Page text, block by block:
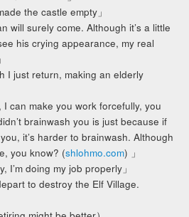
the castle empty」
will surely come. Although it’s a little
his crying appearance, my real
I just return, making an elderly
I can make you work forcefully, you
brainwash you is just because if
it’s harder to brainwash. Although
you know? (shlohmo.com) 」
I’m doing my job properly」
to destroy the Elf Village.